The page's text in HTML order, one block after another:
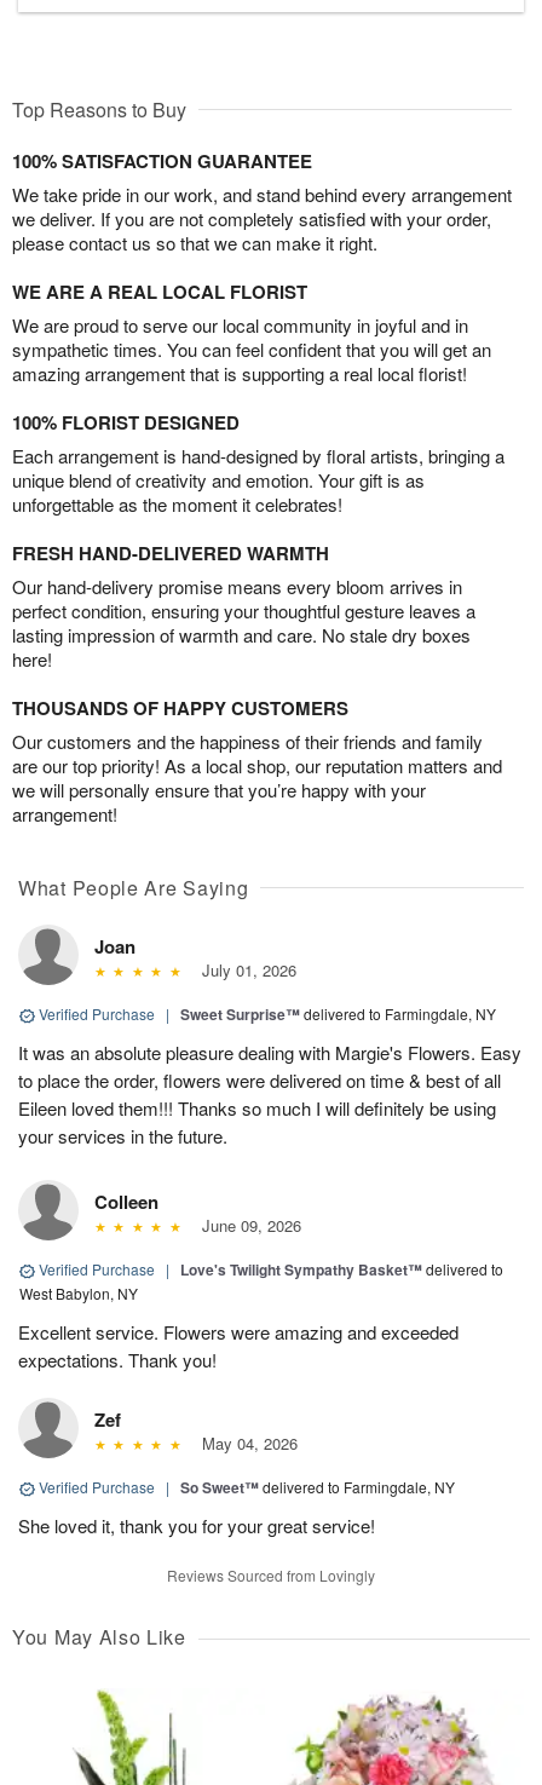
Top Reasons to Buy
100% SATISFACTION GUARANTEE
We take pride in our work, and stand behind every arrangement
we deliver. If you are not completely satisfied with your order,
please contact us so that we can make it right.
WE ARE A REAL LOCAL FLORIST
We are proud to serve our local community in joyful and in
sympathetic times. You can feel confident that you will get an
amazing arrangement that is supporting a real local florist!
100% FLORIST DESIGNED
Each arrangement is hand-designed by floral artists, bringing a
unique blend of creativity and emotion. Your gift is as
unforgettable as the moment it celebrates!
FRESH HAND-DELIVERED WARMTH
Our hand-delivery promise means every bloom arrives in
perfect condition, ensuring your thoughtful gesture leaves a
lasting impression of warmth and care. No stale dry boxes
here!
THOUSANDS OF HAPPY CUSTOMERS
Our customers and the happiness of their friends and family
are our top priority! As a local shop, our reputation matters and
we will personally ensure that you’re happy with your
arrangement!
What People Are Saying
Joan
July 01, 2026
Verified Purchase | Sweet Surprise™delivered to Farmingdale, NY
It was an absolute pleasure dealing with Margie's Flowers. Easy
to place the order, flowers were delivered on time & best of all
Eileen loved them!!! Thanks so much I will definitely be using
your services in the future.
Colleen
June 09, 2026
Verified Purchase | Love's Twilight Sympathy Basket™delivered to
West Babylon, NY
Excellent service. Flowers were amazing and exceeded
expectations. Thank you!
Zef
May 04, 2026
Verified Purchase | So Sweet™delivered to Farmingdale, NY
She loved it, thank you for your great service!
Reviews Sourced from Lovingly
You May Also Like